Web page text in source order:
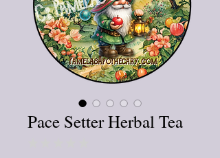
Pace Setter Herbal Tea